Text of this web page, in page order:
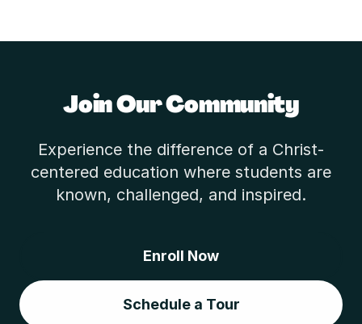
Join Our Community
Experience the difference of a Christ-
centered education where students are
known, challenged, and inspired.
Enroll Now
Schedule a Tour